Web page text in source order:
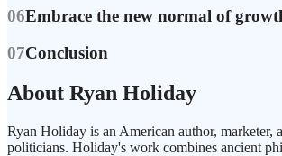
06Embrace the new normal of
07Conclusion
About Ryan Holiday
Ryan Holiday is an American author, marketer,
politicians. Holiday's work combines ancient